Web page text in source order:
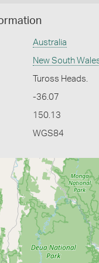
Australia
New South
Tuross Heads.
-36.07
150.13
WGS84